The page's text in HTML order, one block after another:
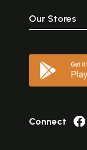
Our Stores
Connect